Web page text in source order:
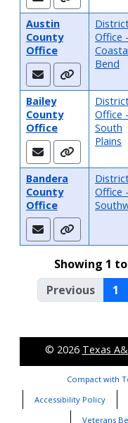
Austin
County
Office
Office -
Bend
Bailey
County
Office
Office -
South
Plains
Bandera
County
Office
Office -
Showing 1
Previous
1
© 2026 Texas
Compact with
Accessibility Policy
Veterans